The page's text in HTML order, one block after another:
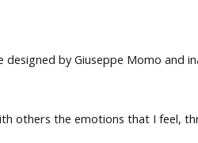
by Giuseppe Momo and
others the emotions that I feel,